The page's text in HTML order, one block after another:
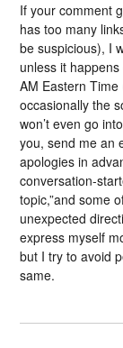
If your comment
has too many
be suspicious), I
unless it
AM Eastern Time
occasionally the
won’t even go
you, send me an
apologies in
conversation-
topic,”and some
unexpected
express myself
but I try to avoid
same.